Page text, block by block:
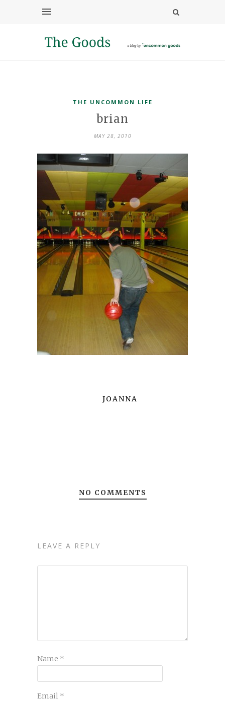
THE UNCOMMON LIFE
brian
MAY 28, 2010
JOANNA
NO COMMENTS
LEAVE A REPLY
Name *
Email *